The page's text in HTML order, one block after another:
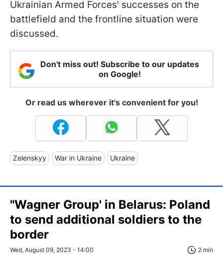
Ukrainian Armed Forces' successes on the
battlefield and the frontline situation were
discussed.
Don't miss out! Subscribe to our updates
on Google!
Or read us wherever it's convenient for you!
Zelenskyy War in Ukraine Ukraine
"Wagner Group' in Belarus: Poland
to send additional soldiers to the
border
Wed, August 09, 2023 - 14:00 2 min